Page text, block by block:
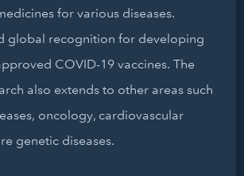
for various diseases.
global recognition for developing
COVID-19 vaccines. The
also extends to other areas such
oncology, cardiovascular
genetic diseases.